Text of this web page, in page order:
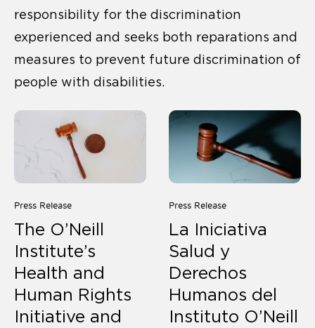
responsibility for the discrimination
experienced and seeks both reparations and
measures to prevent future discrimination of
people with disabilities.
Press Release
The O’Neill
Institute’s
Health and
Human Rights
Initiative and
Press Release
La Iniciativa
Salud y
Derechos
Humanos del
Instituto O’Neill